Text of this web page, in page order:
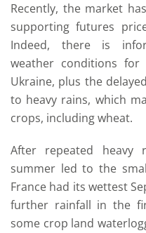
Recently, the market
supporting futures
Indeed, there is
weather conditions
Ukraine, plus the
to heavy rains, which
crops, including wheat.
After repeated heavy
summer led to the
France had its wettest
further rainfall in the
some crop land